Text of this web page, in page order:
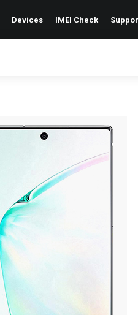
Devices IMEI Check